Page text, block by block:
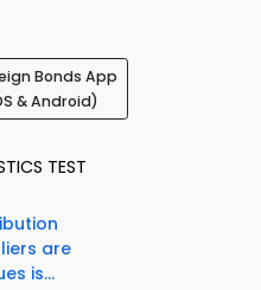
Bonds App
& Android)
TEST
are
is...